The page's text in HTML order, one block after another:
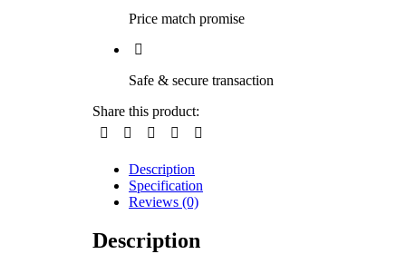
Price match promise
Safe & secure transaction
Share this product:
Description
Specification
Reviews (0)
Description